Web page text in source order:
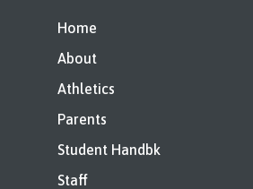
Home
About
Athletics
Parents
Student Handbk
Staff